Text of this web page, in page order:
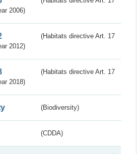
2006)
(Habitats directive Art. 17
2012)
(Habitats directive Art. 17
2018)
(Biodiversity)
(CDDA)